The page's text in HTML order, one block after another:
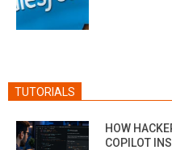
TUTORIALS
HOW
COPILOT